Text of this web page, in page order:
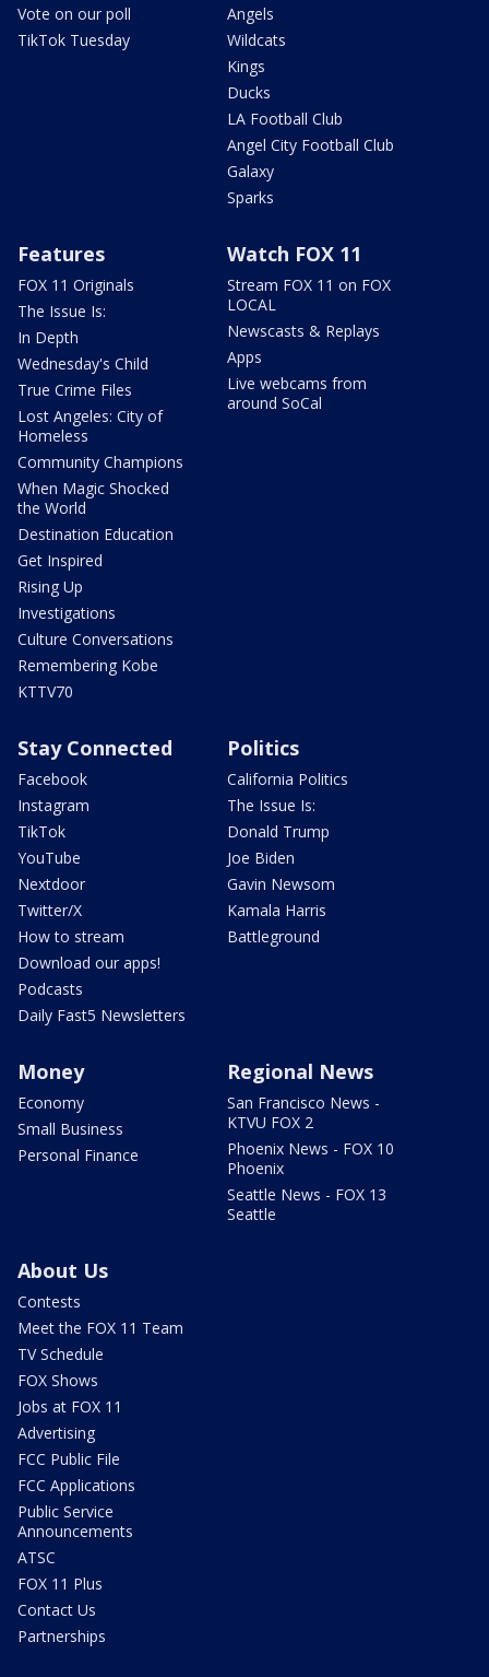
Vote on our poll
TikTok Tuesday
Angels
Wildcats
Kings
Ducks
LA Football Club
Angel City Football Club
Galaxy
Sparks
Features
FOX 11 Originals
The Issue Is:
In Depth
Wednesday's Child
True Crime Files
Lost Angeles: City of
Homeless
Community Champions
When Magic Shocked
the World
Destination Education
Get Inspired
Rising Up
Investigations
Culture Conversations
Remembering Kobe
KTTV70
Watch FOX 11
Stream FOX 11 on FOX
LOCAL
Newscasts & Replays
Apps
Live webcams from
around SoCal
Stay Connected
Facebook
Instagram
TikTok
YouTube
Nextdoor
Twitter/X
How to stream
Download our apps!
Podcasts
Daily Fast5 Newsletters
Politics
California Politics
The Issue Is:
Donald Trump
Joe Biden
Gavin Newsom
Kamala Harris
Battleground
Money
Economy
Small Business
Personal Finance
Regional News
San Francisco News -
KTVU FOX 2
Phoenix News - FOX 10
Phoenix
Seattle News - FOX 13
Seattle
About Us
Contests
Meet the FOX 11 Team
TV Schedule
FOX Shows
Jobs at FOX 11
Advertising
FCC Public File
FCC Applications
Public Service
Announcements
ATSC
FOX 11 Plus
Contact Us
Partnerships